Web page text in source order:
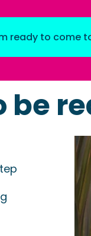
ready to come
be